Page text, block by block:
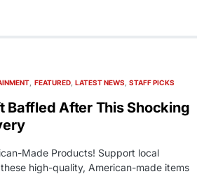
FEATURED LATEST NEWS STAFF PICKS
Baffled After This Shocking
Made Products! Support local
high-quality, American-made items